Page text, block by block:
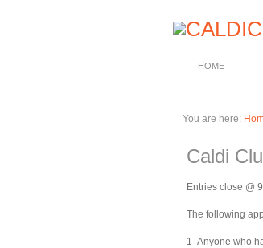
HOME
You are here:
Caldi
Entries close @
The following
1- Anyone who